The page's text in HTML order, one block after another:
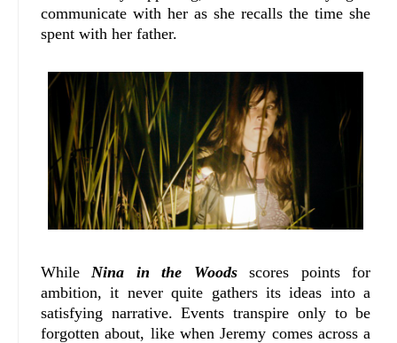
communicate with her as she recalls the time she
spent with her father.
While Nina in the Woodsscores points for
ambition, it never quite gathers its ideas into a
satisfying narrative. Events transpire only to be
forgotten about, like when Jeremy comes across a